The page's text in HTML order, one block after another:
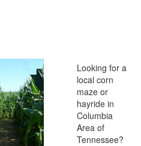
Looking for a
local corn
maze or
hayride in
Columbia
Area of
Tennessee?